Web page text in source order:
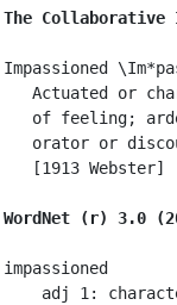
The
Impassioned
Actuated or
of feeling;
orator or
   [1913 Webster]
WordNet (r) 3.0
impassioned
adj 1: